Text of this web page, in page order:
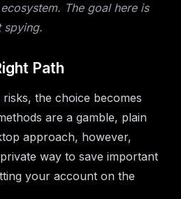
The goal here is
spying.
Path
the choice becomes
are a gamble, plain
approach, however,
way to save important
your account on the